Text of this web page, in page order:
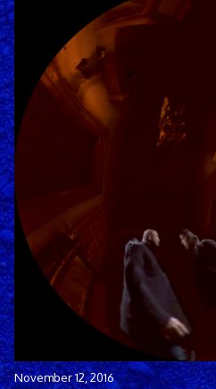
November 12, 2016